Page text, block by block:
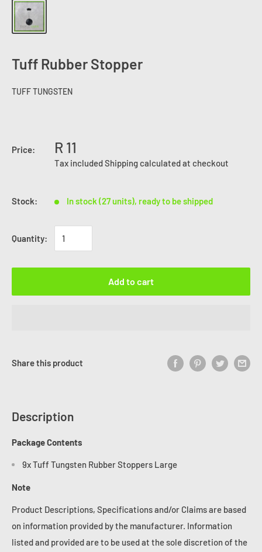
Tuff Rubber Stopper
TUFF TUNGSTEN
Price: R 11
Tax includedShipping calculatedat checkout
Stock: In stock (27 units), ready to be shipped
Quantity:
Add to cart
Share this product
Description
Package Contents
9x Tuff Tungsten Rubber Stoppers Large
Note
Product Descriptions, Specifications and/or Claims are based
on information provided by the manufacturer. Information
listed and provided are to be used at the sole discretion of the